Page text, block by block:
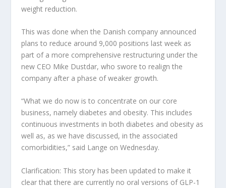
weight reduction.
This was done when the Danish company announced
plans to reduce around 9,000 positions last week as
part of a more comprehensive restructuring under the
new CEO Mike Dustdar, who swore to realign the
company after a phase of weaker growth.
“What we do now is to concentrate on our core
business, namely diabetes and obesity. This includes
continuous investments in both diabetes and obesity as
well as, as we have discussed, in the associated
comorbidities,” said Lange on Wednesday.
Clarification: This story has been updated to make it
clear that there are currently no oral versions of GLP-1